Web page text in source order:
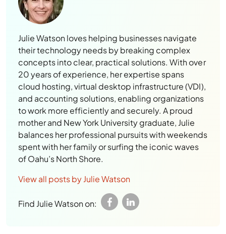
Julie Watson loves helping businesses navigate
their technology needs by breaking complex
concepts into clear, practical solutions. With over
20 years of experience, her expertise spans
cloud hosting, virtual desktop infrastructure (VDI),
and accounting solutions, enabling organizations
to work more efficiently and securely. A proud
mother and New York University graduate, Julie
balances her professional pursuits with weekends
spent with her family or surfing the iconic waves
of Oahu’s North Shore.
View all posts by Julie Watson
Find Julie Watson on: